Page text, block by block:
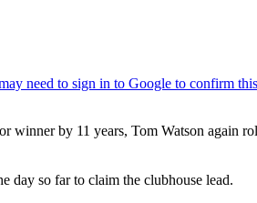
by 11 years, Tom Watson again
day so far to claim the clubhouse lead.